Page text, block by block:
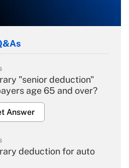
"senior deduction"
age 65 and over?
Answer
deduction for auto